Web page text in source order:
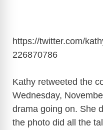
https://twitter.com/
226870786
Kathy retweeted the
Wednesday,
drama going on. She
the photo did all the